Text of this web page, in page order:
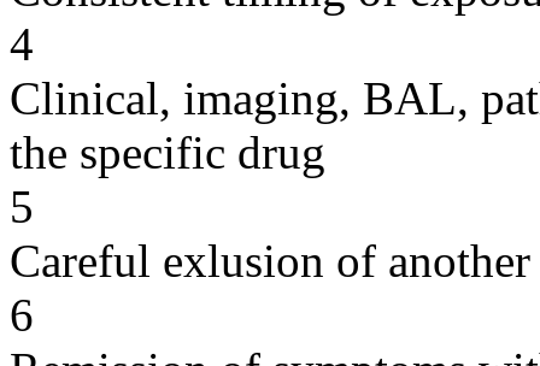
4
Clinical, imaging, BAL,
the specific drug
5
Careful exlusion of another
6